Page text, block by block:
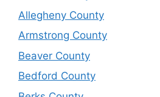
Allegheny County
Armstrong County
Beaver County
Bedford County